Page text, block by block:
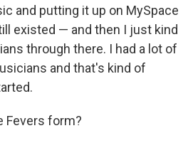
and putting it up on MySpace
existed — and then I just kind
through there. I had a lot of
and that's kind of
Fevers form?